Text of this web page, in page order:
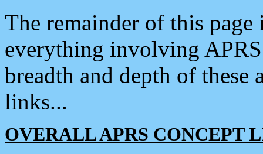
The remainder of this
everything involving
breadth and depth of
links...
OVERALL APRS CONCEPT